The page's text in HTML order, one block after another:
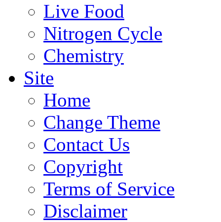
Live Food
Nitrogen Cycle
Chemistry
Site
Home
Change Theme
Contact Us
Copyright
Terms of Service
Disclaimer